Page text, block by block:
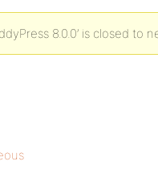
8.0.0’ is closed to